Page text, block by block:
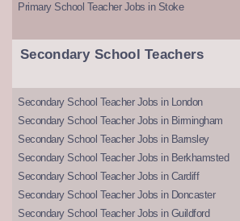
Primary School Teacher Jobs in Stoke
Secondary School Teachers
Secondary School Teacher Jobs in London
Secondary School Teacher Jobs in Birmingham
Secondary School Teacher Jobs in Barnsley
Secondary School Teacher Jobs in Berkhamsted
Secondary School Teacher Jobs in Cardiff
Secondary School Teacher Jobs in Doncaster
Secondary School Teacher Jobs in Guildford